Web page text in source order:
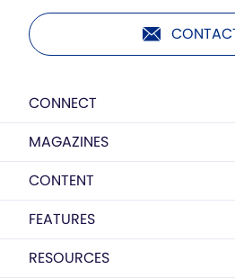
CONNECT
MAGAZINES
CONTENT
FEATURES
RESOURCES